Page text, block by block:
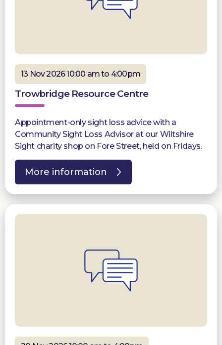
13 Nov 2026 10:00 am to 4:00pm
Trowbridge Resource Centre
Appointment-only sight loss advice with a
Community Sight Loss Advisor at our Wiltshire
Sight charity shop on Fore Street, held on Fridays.
More information